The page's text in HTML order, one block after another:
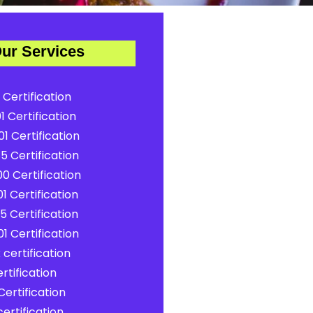
Services
Certification
Certification
Certification
Certification
Certification
Certification
Certification
Certification
certification